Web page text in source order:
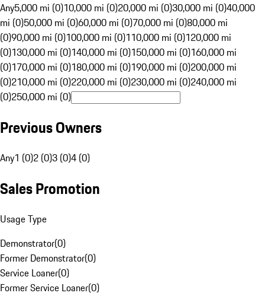
Any5,000 mi (0)10,000 mi (0)20,000 mi (0)30,000 mi (0)40,000
mi (0)50,000 mi (0)60,000 mi (0)70,000 mi (0)80,000 mi
(0)90,000 mi (0)100,000 mi (0)110,000 mi (0)120,000 mi
(0)130,000 mi (0)140,000 mi (0)150,000 mi (0)160,000 mi
(0)170,000 mi (0)180,000 mi (0)190,000 mi (0)200,000 mi
(0)210,000 mi (0)220,000 mi (0)230,000 mi (0)240,000 mi
(0)250,000 mi (0)
Previous Owners
Any1 (0)2 (0)3 (0)4 (0)
Sales Promotion
Usage Type
Demonstrator(0)
Former Demonstrator(0)
Service Loaner(0)
Former Service Loaner(0)